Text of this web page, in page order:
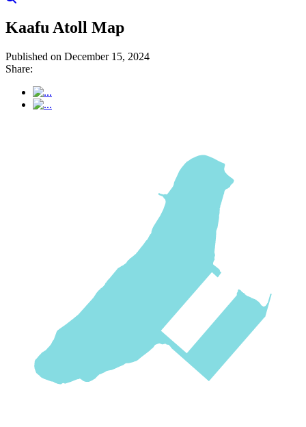
Kaafu Atoll Map
Published on December 15, 2024
Share: